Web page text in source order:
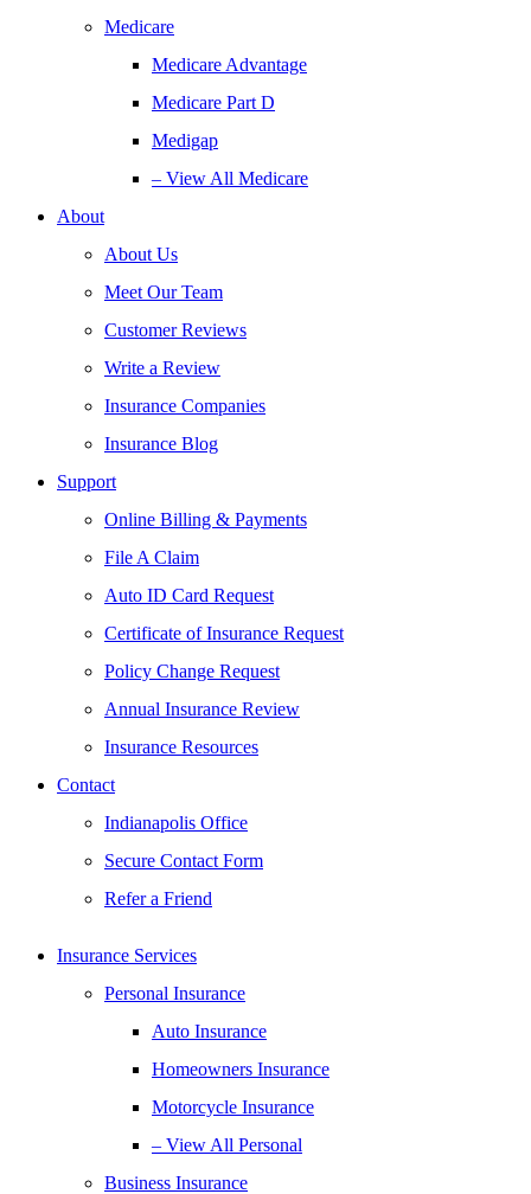
Medicare
Medicare Advantage
Medicare Part D
Medigap
– View All Medicare
About
About Us
Meet Our Team
Customer Reviews
Write a Review
Insurance Companies
Insurance Blog
Support
Online Billing & Payments
File A Claim
Auto ID Card Request
Certificate of Insurance Request
Policy Change Request
Annual Insurance Review
Insurance Resources
Contact
Indianapolis Office
Secure Contact Form
Refer a Friend
Insurance Services
Personal Insurance
Auto Insurance
Homeowners Insurance
Motorcycle Insurance
– View All Personal
Business Insurance